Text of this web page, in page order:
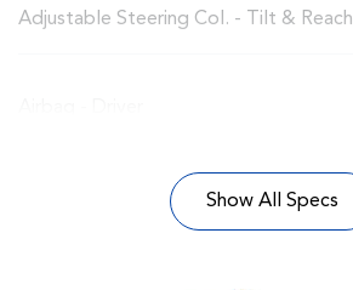
Adjustable Steering Col. - Tilt & Reach
Show All Specs